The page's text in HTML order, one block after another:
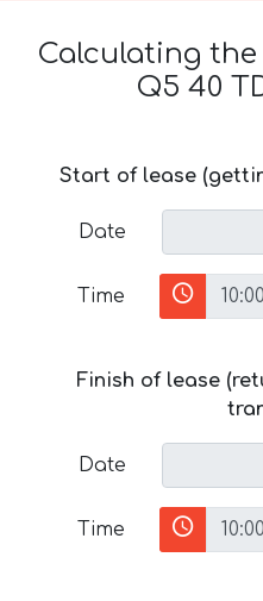
Calculating
Q5 40
Start of lease
Date
Time
Finish of lease
Date
Time